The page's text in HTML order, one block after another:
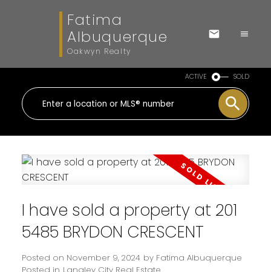
Fatima
Albuquerque
Oakwyn Realty
ACTIVE SOLD
I have sold a property at 201
5485 BRYDON CRESCENT
Posted on November 9, 2024 by Fatima Albuquerque